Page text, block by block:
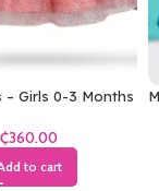
– Girls 0-3 Months
₵
to cart